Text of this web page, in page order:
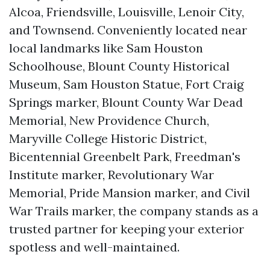
Alcoa, Friendsville, Louisville, Lenoir City,
and Townsend. Conveniently located near
local landmarks like Sam Houston
Schoolhouse, Blount County Historical
Museum, Sam Houston Statue, Fort Craig
Springs marker, Blount County War Dead
Memorial, New Providence Church,
Maryville College Historic District,
Bicentennial Greenbelt Park, Freedman's
Institute marker, Revolutionary War
Memorial, Pride Mansion marker, and Civil
War Trails marker, the company stands as a
trusted partner for keeping your exterior
spotless and well-maintained.